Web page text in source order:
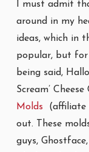
I must admit
around in my
ideas, which in
popular, but
being said,
Scream’
Molds (affiliate
out. These
guys,